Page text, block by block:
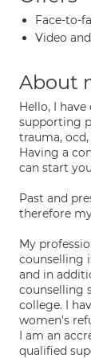
Face-to-
Video
About
Hello, I
supporting
trauma,
Having a
can start
Past and
therefore
My
counselling
and in
counselling
college. I
women's
I am an
qualified